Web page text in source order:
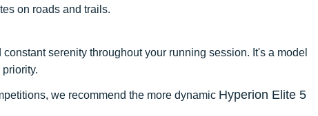
on roads and trails.
constant serenity throughout your running session. It's a model
we recommend the more dynamic Hyperion Elite 5